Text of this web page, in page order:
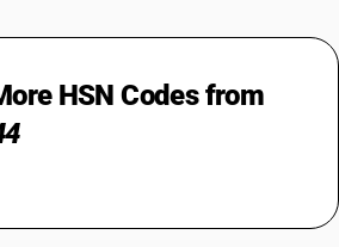
HSN Codes from